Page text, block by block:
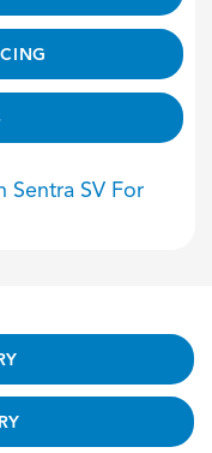
Sentra SV For